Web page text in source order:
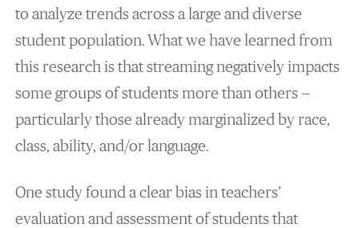
to analyze trends across a large and diverse
student population. What we have learned from
this research is that streaming negatively impacts
some groups of students more than others —
particularly those already marginalized by race,
class, ability, and/or language.
One study found a clear bias in teachers’
evaluation and assessment of students that